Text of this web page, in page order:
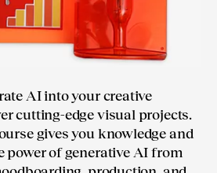
AI into your creative
cutting-edge visual projects.
gives you knowledge and
power of generative AI from